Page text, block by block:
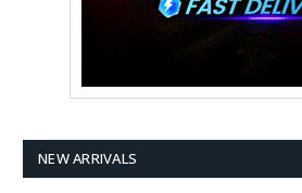
NEW ARRIVALS